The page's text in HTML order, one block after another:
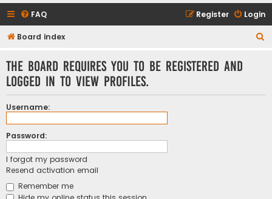
FAQ Login
Register
Board index
The board requires you to be registered and
logged in to view profiles.
Username:
Password:
I forgot my password
Resend activation email
Remember me